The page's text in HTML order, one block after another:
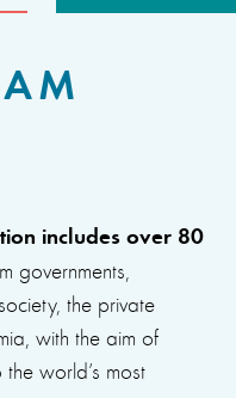
includes over 80
governments,
the private
with the aim of
world’s most